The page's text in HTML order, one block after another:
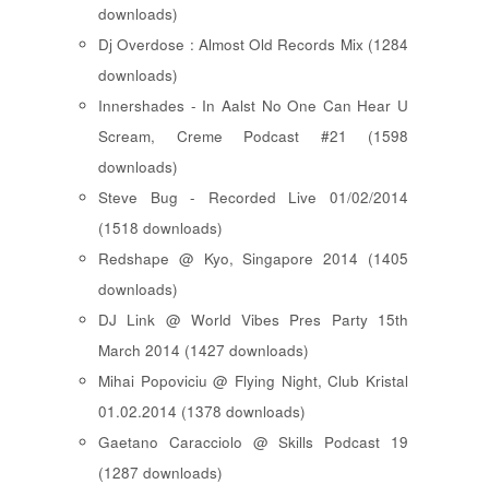
downloads)
Dj Overdose : Almost Old Records Mix (1284
downloads)
Innershades - In Aalst No One Can Hear U
Scream, Creme Podcast #21 (1598
downloads)
Steve Bug - Recorded Live 01/02/2014
(1518 downloads)
Redshape @ Kyo, Singapore 2014 (1405
downloads)
DJ Link @ World Vibes Pres Party 15th
March 2014 (1427 downloads)
Mihai Popoviciu @ Flying Night, Club Kristal
01.02.2014 (1378 downloads)
Gaetano Caracciolo @ Skills Podcast 19
(1287 downloads)